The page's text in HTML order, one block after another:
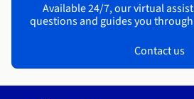
Available 24/7, our virtual
questions and guides you
Contact us